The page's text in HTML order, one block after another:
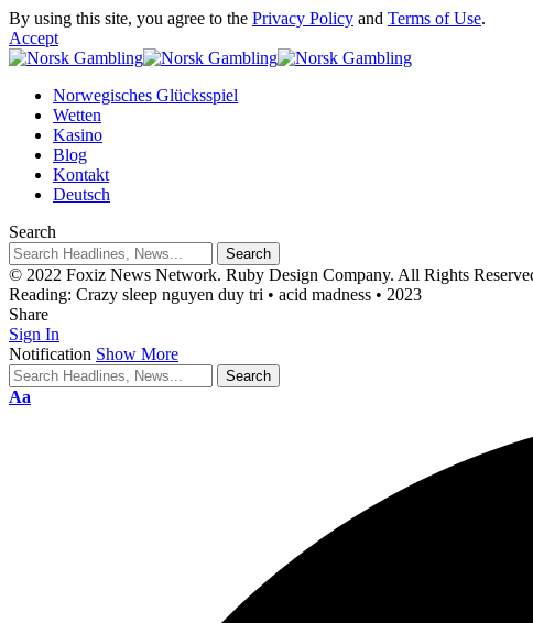
By using this site, you agree to the Privacy Policy and Terms of Use.
Accept
Norwegisches Glücksspiel
Wetten
Kasino
Blog
Kontakt
Deutsch
Search
© 2022 Foxiz News Network. Ruby Design Company. All Rights
Reading: Crazy sleep nguyen duy tri • acid madness • 2023
Share
Sign In
Notification Show More
Aa